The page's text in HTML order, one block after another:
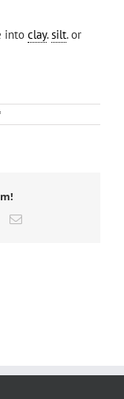
into clay.silt. or
on
soil
Email